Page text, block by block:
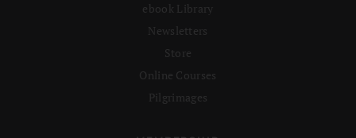
ebook Library
Newsletters
Store
Online Courses
Pilgrimages